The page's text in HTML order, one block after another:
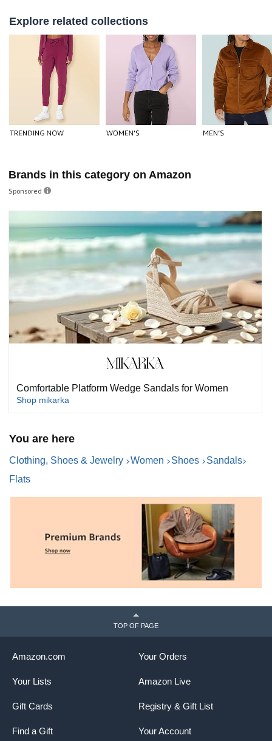
Explore related collections
Brands in this category on Amazon
Sponsored
Comfortable Platform Wedge Sandals for Women
Shop mikarka
You are here
Clothing, Shoes & Jewelry Women Shoes
Sandals
Flats
TOP OF PAGE
Your Orders
Amazon Live
Registry & Gift List
Your Account
Amazon.com
Your Lists
Gift Cards
Find a Gift